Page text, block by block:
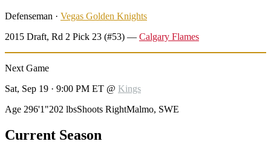
Defenseman · Vegas Golden Knights
2015 Draft, Rd 2 Pick 23 (#53) — Calgary Flames
Next Game
Sat, Sep 19 · 9:00 PM ET @ Kings
Age 296'1"202 lbsShoots RightMalmo, SWE
Current Season